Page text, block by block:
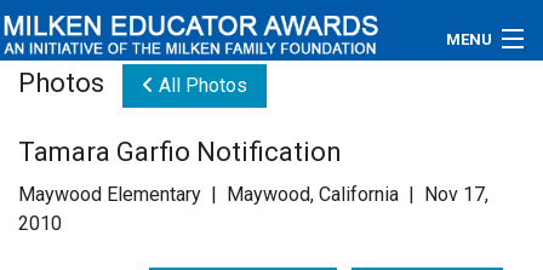
MENU
Educators
Newsroom
Photos All Photos
Tamara Garfio Notification
Maywood Elementary | Maywood, California | Nov 17,
2010